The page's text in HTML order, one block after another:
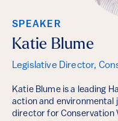
SPEAKER
Katie Blume
Legislative Director,
Katie Blume is a leading
action and environmental
director for Conservation